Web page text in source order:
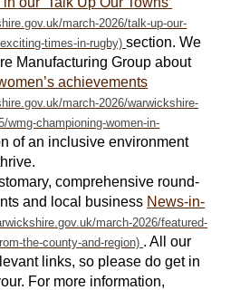
section. We
Manufacturing Group about
achievements
of an inclusive environment
comprehensive round-
and local business News-in-
. All our
links, so please do get in
For more information,